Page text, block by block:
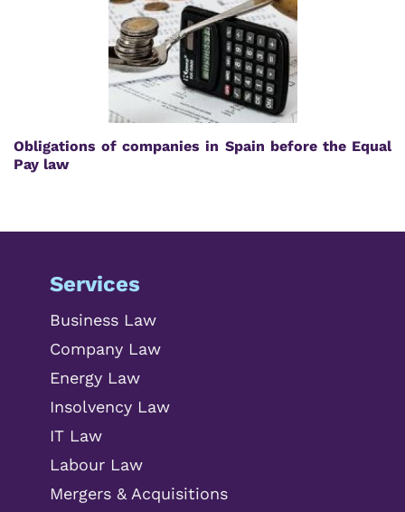
Obligations of companies in Spain before the Equal
Pay law
Services
Business Law
Company Law
Energy Law
Insolvency Law
IT Law
Labour Law
Mergers & Acquisitions